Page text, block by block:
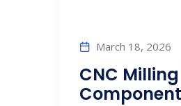
March 18, 2026
CNC